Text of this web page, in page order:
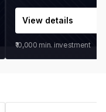
View details
₹10,000 min. investment